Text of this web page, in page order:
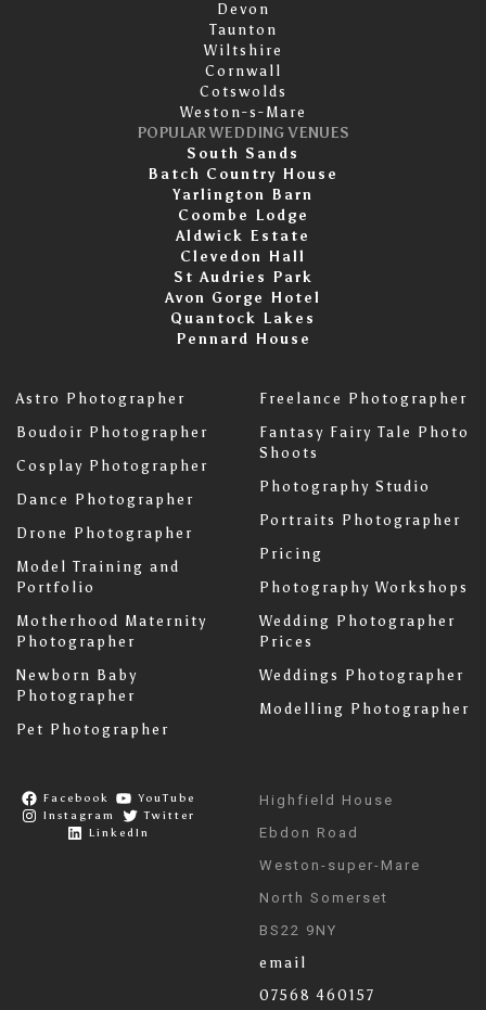
Devon
Taunton
Wiltshire
Cornwall
Cotswolds
Weston-s-Mare
POPULAR WEDDING VENUES
South Sands
Batch Country House
Yarlington Barn
Coombe Lodge
Aldwick Estate
Clevedon Hall
St Audries Park
Avon Gorge Hotel
Quantock Lakes
Pennard House
Astro Photographer
Boudoir Photographer
Cosplay Photographer
Dance Photographer
Drone Photographer
Model Training and
Portfolio
Motherhood Maternity
Photographer
Newborn Baby
Photographer
Pet Photographer
Freelance Photographer
Fantasy Fairy Tale Photo
Shoots
Photography Studio
Portraits Photographer
Pricing
Photography Workshops
Wedding Photographer
Prices
Weddings Photographer
Modelling Photographer
Facebook
YouTube
Instagram
Twitter
LinkedIn
Highfield House
Ebdon Road
Weston-super-Mare
North Somerset
BS22 9NY
email
07568 460157